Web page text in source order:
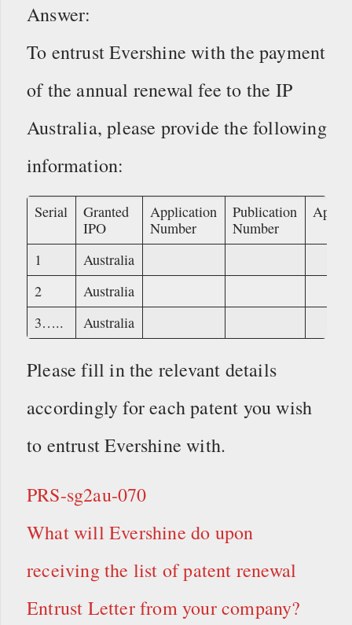
Answer:
To entrust Evershine with the payment
of the annual renewal fee to the IP
Australia, please provide the following
information:
Serial
Granted
IPO
Application
Number
Publication
Number
1
Australia
2
Australia
3…..
Australia
Please fill in the relevant details
accordingly for each patent you wish
to entrust Evershine with.
PRS-sg2au-070
What will Evershine do upon
receiving the list of patent renewal
Entrust Letter from your company?